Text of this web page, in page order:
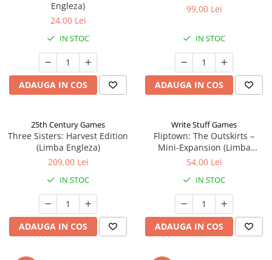
Engleza)
24,00 Lei
IN STOC
ADAUGA IN COS
99,00 Lei
IN STOC
ADAUGA IN COS
25th Century Games
Three Sisters: Harvest Edition
(Limba Engleza)
209,00 Lei
IN STOC
ADAUGA IN COS
Write Stuff Games
Fliptown: The Outskirts –
Mini-Expansion (Limba
Engleza)
54,00 Lei
IN STOC
ADAUGA IN COS